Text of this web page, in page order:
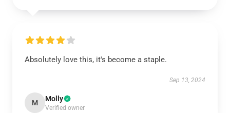
Absolutely love this, it's become a staple.
Sep 13, 2024
M Molly
Verified owner